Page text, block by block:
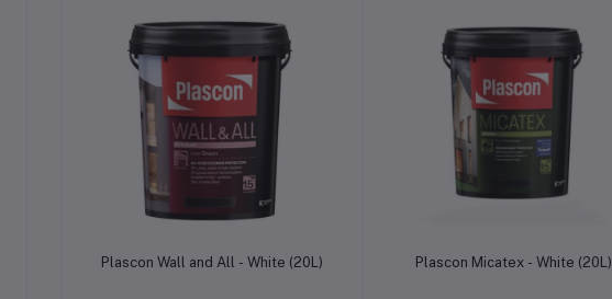
Add to cart
Plascon Wall and All - White (20L) Add to cart
Plascon Micatex - White (20L)